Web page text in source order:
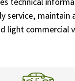
technical
service, maintain
light commercial